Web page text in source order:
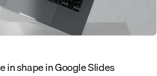
in shape in Google Slides